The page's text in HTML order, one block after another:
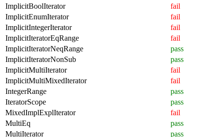
ImplicitBoolIterator
fail
ImplicitEnumIterator
fail
ImplicitIntegerIterator
fail
ImplicitIteratorEqRange
fail
ImplicitIteratorNeqRange
pass
ImplicitIteratorNonSub
pass
ImplicitMultiIterator
fail
ImplicitMultiMixedIterator
fail
IntegerRange
pass
IteratorScope
pass
MixedImplExplIterator
fail
MultiEq
pass
MultiIterator
pass